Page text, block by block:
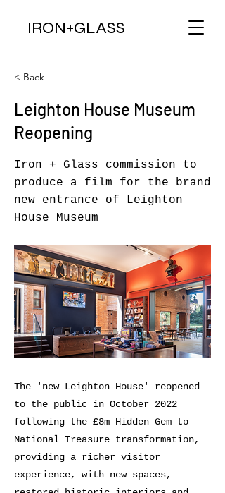
IRON+GLASS
< Back
Leighton House Museum
Reopening
Iron + Glass commission to
produce a film for the brand
new entrance of Leighton
House Museum
The 'new Leighton House' reopened
to the public in October 2022
following the £8m Hidden Gem to
National Treasure transformation,
providing a richer visitor
experience, with new spaces,